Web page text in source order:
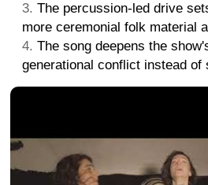
The percussion-led drive
more ceremonial folk material
The song deepens the
generational conflict instead of